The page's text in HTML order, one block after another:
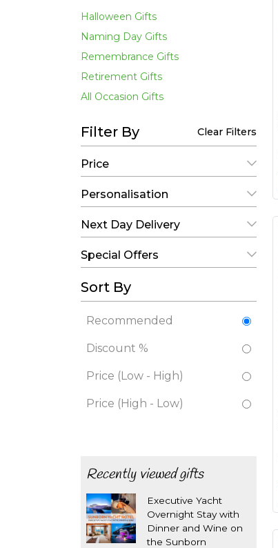
Halloween Gifts
Naming Day Gifts
Remembrance Gifts
Retirement Gifts
All Occasion Gifts
Filter By Clear Filters
Price
Personalisation
Next Day Delivery
Special Offers
Sort By
Recommended
Discount %
Price (Low - High)
Price (High - Low)
Recently viewed gifts
Executive Yacht
Overnight Stay with
Dinner and Wine on
the Sunborn